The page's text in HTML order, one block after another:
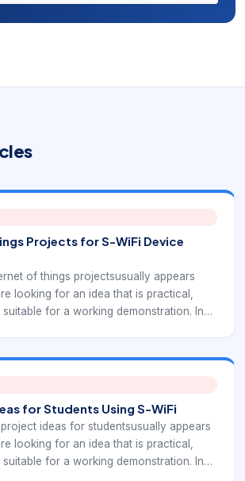
Projects for S-WiFi Device
of things projectsusually appears
looking for an idea that is practical,
suitable for a working demonstration. In
data reaches a gateway or
the result helps a real user make a
for Students Using S-WiFi
ideas for studentsusually appears
looking for an idea that is practical,
suitable for a working demonstration. In